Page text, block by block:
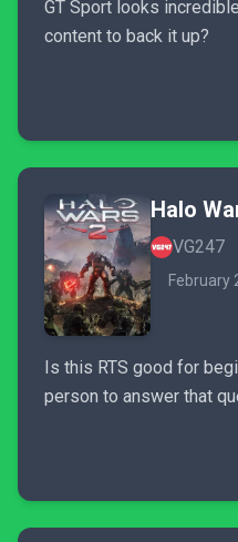
GT Sport looks
content to back it up?
Halo
VG247
February
Is this RTS good for
person to answer that